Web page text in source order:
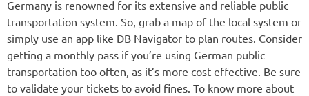
Germany is renowned for its extensive and reliable public
transportation system. So, grab a map of the local system or
simply use an app like DB Navigator to plan routes. Consider
getting a monthly pass if you’re using German public
transportation too often, as it’s more cost-effective. Be sure
to validate your tickets to avoid fines. To know more about